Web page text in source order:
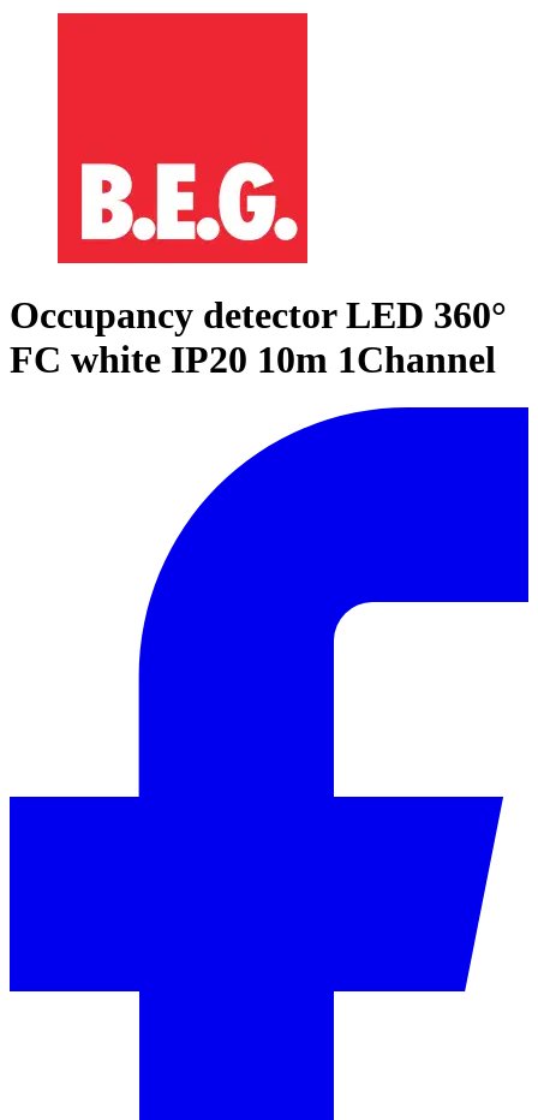
Occupancy detector LED 360°
FC white IP20 10m 1Channel